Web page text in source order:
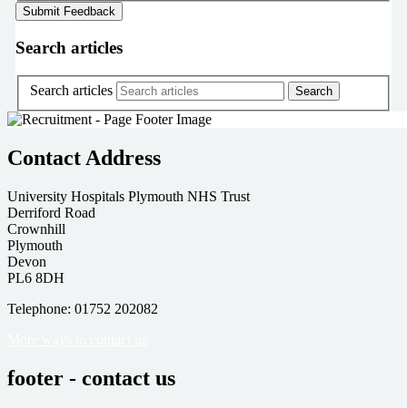
Search articles
Search articles
Contact Address
University Hospitals Plymouth NHS Trust
Derriford Road
Crownhill
Plymouth
Devon
PL6 8DH
Telephone: 01752 202082
footer - contact us